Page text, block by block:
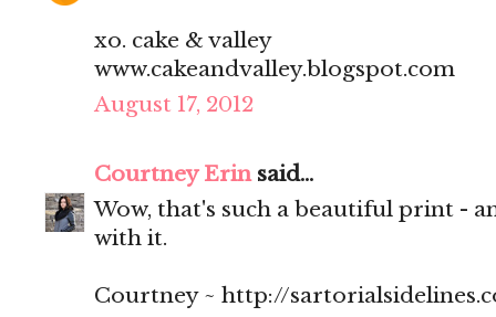
xo. cake & valley
www.cakeandvalley.blogspot.com
August 17, 2012
Courtney Erinsaid...
Wow, that's such a beautiful print -
with it.
Courtney ~ http://